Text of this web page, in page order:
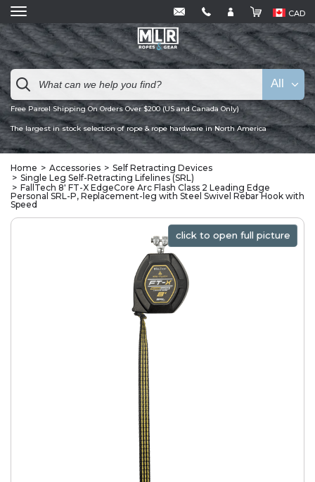
CAD
Free Parcel Shipping On Orders Over $200 (US and Canada Only)
The largest in stock selection of rope & rope hardware in North America
All
Home Accessories
Self Retracting Devices
Single Leg Self-Retracting Lifelines (SRL)
FallTech 8' FT-X EdgeCore Arc Flash Class 2 Leading Edge
Personal SRL-P, Replacement-leg with Steel Swivel Rebar Hook with
Speed
click to open full picture
click to open full picture